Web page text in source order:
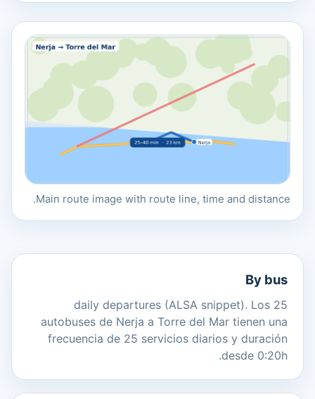
Main route image with route line, time and distance.
By bus
25 daily departures (ALSA snippet). Los
autobuses de Nerja a Torre del Mar tienen una
frecuencia de 25 servicios diarios y duración
desde 0:20h.